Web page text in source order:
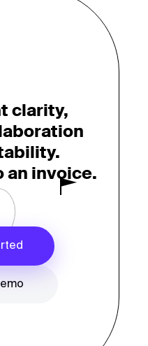
clarity,
an invoice.